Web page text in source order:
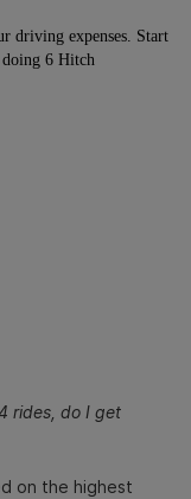
driving expenses. Start
6 Hitch
rides, do I get
on the highest